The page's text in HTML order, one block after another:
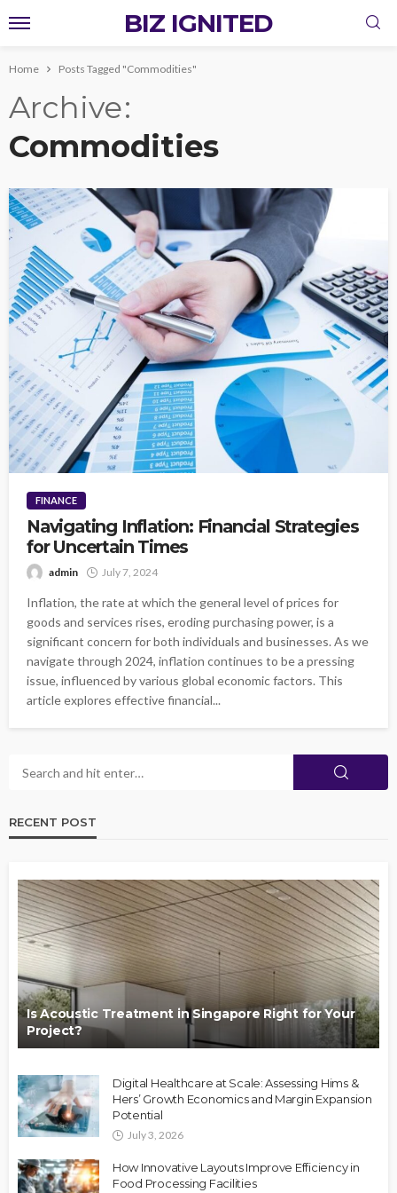
BIZ IGNITED
Home Posts Tagged "Commodities"
Archive
Commodities
FINANCE
Navigating Inflation: Financial Strategies
for Uncertain Times
admin July 7, 2024
Inflation, the rate at which the general level of prices for
goods and services rises, eroding purchasing power, is a
significant concern for both individuals and businesses. As we
navigate through 2024, inflation continues to be a pressing
issue, influenced by various global economic factors. This
article explores effective financial...
RECENT POST
Is Acoustic Treatment in Singapore Right for Your
Project?
Digital Healthcare at Scale: Assessing Hims &
Hers’ Growth Economics and Margin Expansion
Potential
July 3, 2026
How Innovative Layouts Improve Efficiency in
Food Processing Facilities